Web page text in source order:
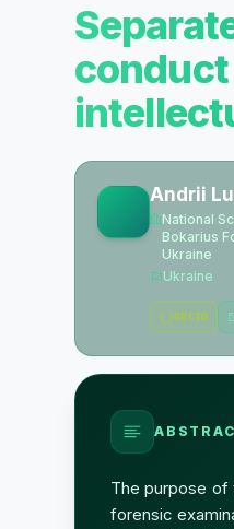
Andrii
National
Bokarius
Ukraine
Ukraine
ORCID
The purpose of
forensic